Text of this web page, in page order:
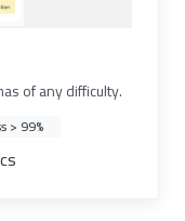
of any difficulty.
> 99%